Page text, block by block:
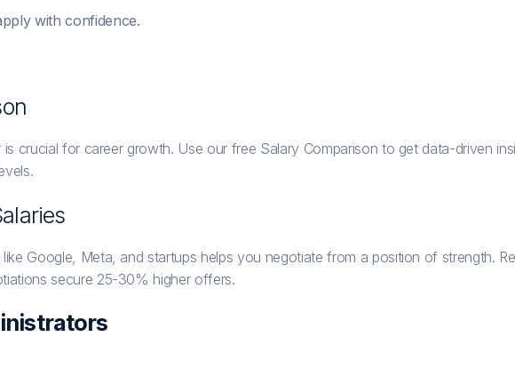
with confidence.
crucial for career growth. Use our free Salary Comparison to get data-driven
Google, Meta, and startups helps you negotiate from a position of strength.
secure 25-30% higher offers.
s